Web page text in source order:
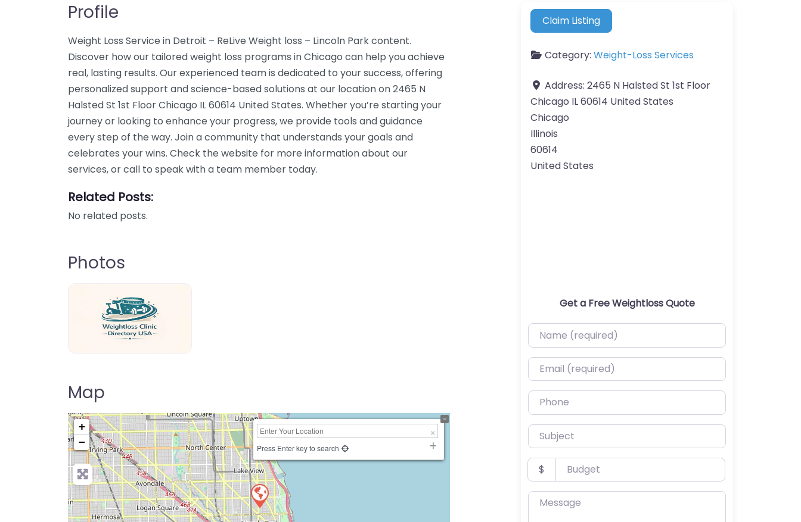
Profile
Weight Loss Service in Detroit – ReLive Weight loss – Lincoln Park content.
Discover how our tailored weight loss programs in Chicago can help you achieve
real, lasting results. Our experienced team is dedicated to your success, offering
personalized support and science-based solutions at our location on 2465 N
Halsted St 1st Floor Chicago IL 60614 United States. Whether you’re starting your
journey or looking to enhance your progress, we provide tools and guidance
every step of the way. Join a community that understands your goals and
celebrates your wins. Check the website for more information about our
services, or call to speak with a team member today.
Related Posts:
No related posts.
Photos
Map
+
−
Press Enter key to search
Claim Listing
Category: Weight-Loss Services
Address: 2465 N Halsted St 1st Floor
Chicago IL 60614 United States
Chicago
Illinois
60614
United States
Get a Free Weightloss Quote
Name (required)
Email (required)
Phone
Subject
Budget
$
Message